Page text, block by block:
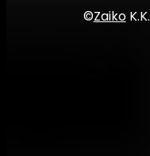
©ZaikoK.K.